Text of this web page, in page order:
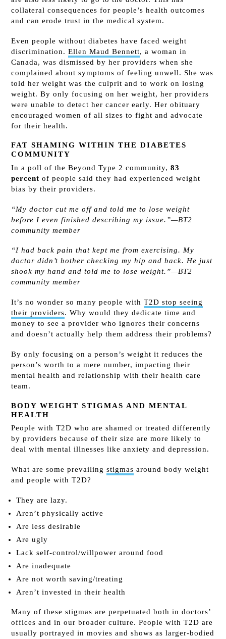
collateral consequences for people’s health outcomes
and can erode trust in the medical system.
Even people without diabetes have faced weight
discrimination.Ellen Maud Bennett, a woman in
Canada, was dismissed by her providers when she
complained about symptoms of feeling unwell. She was
told her weight was the culprit and to work on losing
weight. By only focusing on her weight, her providers
were unable to detect her cancer early. Her obituary
encouraged women of all sizes to fight and advocate
for their health.
FAT SHAMING WITHIN THE DIABETES
COMMUNITY
In a poll of the Beyond Type 2 community,83
percent of people said they had experienced weight
bias by their providers.
“My doctor cut me off and told me to lose weight
before I even finished describing my issue.”—BT2
community member
“I had back pain that kept me from exercising. My
doctor didn’t bother checking my hip and back. He just
shook my hand and told me to lose weight.”—BT2
community member
It’s no wonder so many people withT2D stop seeing
their providers. Why would they dedicate time and
money to see a provider who ignores their concerns
and doesn’t actually help them address their problems?
By only focusing on a person’s weight it reduces the
person’s worth to a mere number, impacting their
mental health and relationship with their health care
team.
BODY WEIGHT STIGMAS AND MENTAL
HEALTH
People with T2D who are shamed or treated differently
by providers because of their size are more likely to
deal with mental illnesses like anxiety and depression.
What are some prevailingstigmas around body weight
and people with T2D?
They are lazy.
Aren’t physically active
Are less desirable
Are ugly
Lack self-control/willpower around food
Are inadequate
Are not worth saving/treating
Aren’t invested in their health
Many of these stigmas are perpetuated both in doctors’
offices and in our broader culture. People with T2D are
usually portrayed in movies and shows as larger-bodied